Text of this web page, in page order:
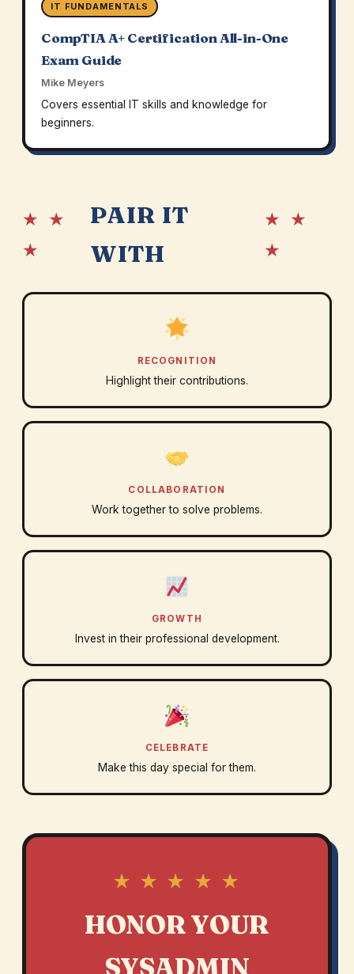
IT FUNDAMENTALS
CompTIA A+ Certification All-in-One
Exam Guide
Mike Meyers
Covers essential IT skills and knowledge for
beginners.
★ ★
★
PAIR IT
WITH
★ ★
★
RECOGNITION
Highlight their contributions.
COLLABORATION
Work together to solve problems.
GROWTH
Invest in their professional development.
CELEBRATE
Make this day special for them.
★ ★ ★ ★ ★
HONOR YOUR
SYSADMIN